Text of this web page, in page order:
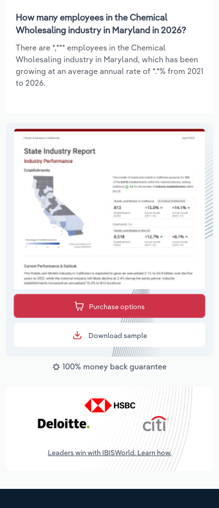
How many employees in the Chemical
Wholesaling industry in Maryland in 2026?
There are *,*** employees in the Chemical
Wholesaling industry in Maryland, which has been
growing at an average annual rate of *.*% from 2021
to 2026.
Purchase options
Download sample
100% money back guarantee
Leaders win with IBISWorld. Learn how.